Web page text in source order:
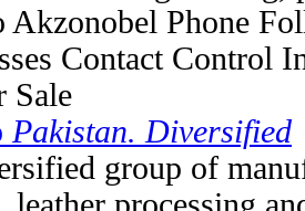
Akzonobel Phone
Contact Control
Sale
Pakistan. Diversified
group of